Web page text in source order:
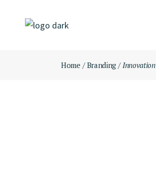
Home Branding Innovation